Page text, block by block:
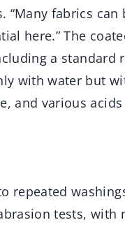
“Many fabrics
here.” The
a standard
with water but
and various
repeated
tests, with